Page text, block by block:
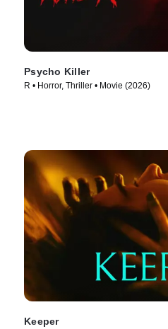
Psycho Killer
R • Horror, Thriller • Movie (2026)
Keeper